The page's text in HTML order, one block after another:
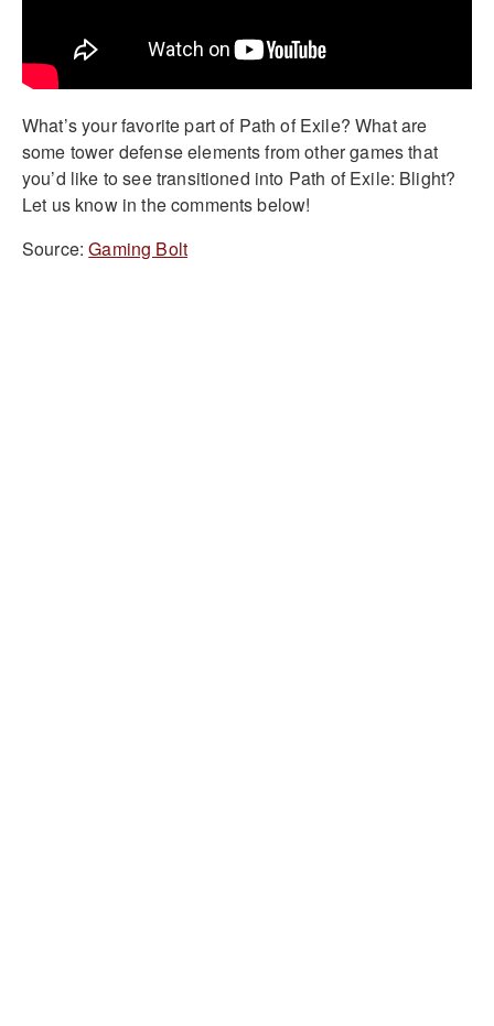
What’s your favorite part of Path of Exile? What are
some tower defense elements from other games that
you’d like to see transitioned into Path of Exile: Blight?
Let us know in the comments below!
Source:Gaming Bolt